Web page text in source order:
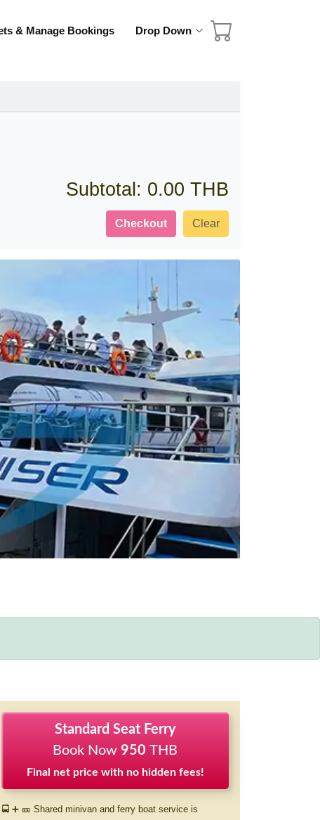
& Manage Bookings Drop Down
Subtotal: 0.00 THB
Checkout Clear
Standard Seat Ferry
Book Now 950 THB
Final net price with no hidden fees!
🚍 ➕ 🎫 Shared minivan and ferry boat service is